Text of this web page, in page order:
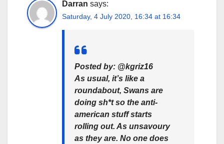
Darran says:
Saturday, 4 July 2020, 16:34 at 16:34
Posted by: @kgriz16
As usual, it’s like a
roundabout, Swans are
doing sh*t so the anti-
american stuff starts
rolling out. As unsavoury
as they are. No one does